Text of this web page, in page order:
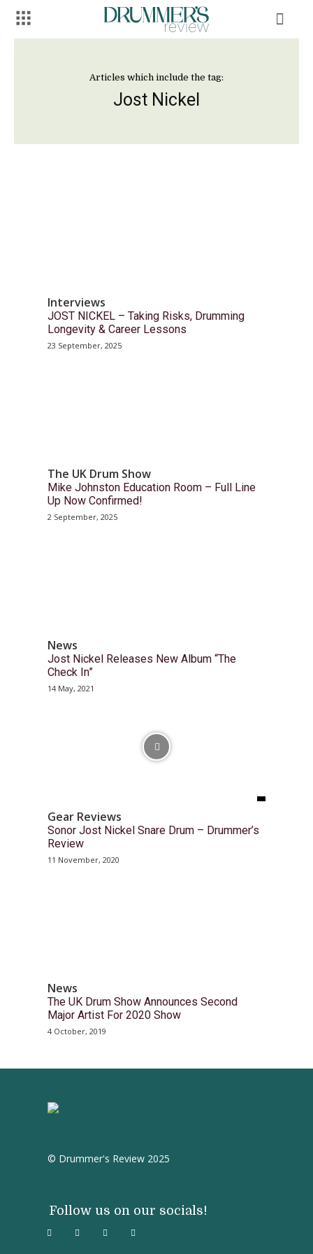
Articles which include the tag:
Jost Nickel
Interviews
JOST NICKEL – Taking Risks, Drumming
Longevity & Career Lessons
23 September, 2025
The UK Drum Show
Mike Johnston Education Room – Full Line
Up Now Confirmed!
2 September, 2025
News
Jost Nickel Releases New Album “The
Check In”
14 May, 2021
Gear Reviews
Sonor Jost Nickel Snare Drum – Drummer’s
Review
11 November, 2020
News
The UK Drum Show Announces Second
Major Artist For 2020 Show
4 October, 2019
© Drummer's Review 2025
Follow us on our socials!